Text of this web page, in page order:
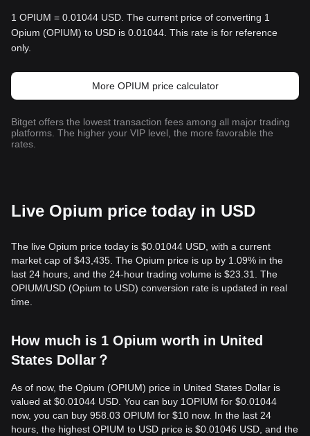
1 OPIUM = 0.01044 USD. The current price of converting 1
Opium (OPIUM) to USD is 0.01044. This rate is for reference
only.
More OPIUM price calculator
Bitget offers the lowest transaction fees among all major trading
platforms. The higher your VIP level, the more favorable the
rates.
Live Opium price today in USD
The live Opium price today is $0.01044 USD, with a current
market cap of $43,435. The Opium price is up by 1.09% in the
last 24 hours, and the 24-hour trading volume is $23.31. The
OPIUM/USD (Opium to USD) conversion rate is updated in real
time.
How much is 1 Opium worth in United
States Dollar？
As of now, the Opium (OPIUM) price in United States Dollar is
valued at $0.01044 USD. You can buy 1OPIUM for $0.01044
now, you can buy 958.03 OPIUM for $10 now. In the last 24
hours, the highest OPIUM to USD price is $0.01046 USD, and the